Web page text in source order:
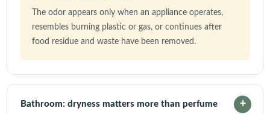
The odor appears only when an appliance operates,
resembles burning plastic or gas, or continues after
food residue and waste have been removed.
Bathroom: dryness matters more than perfume